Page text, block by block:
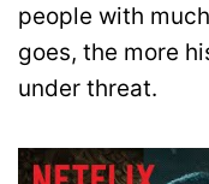
people with
goes, the more
under threat.